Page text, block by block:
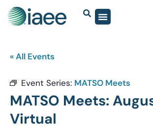
« All Events
Event Series: MATSO Meets
MATSO Meets:
Virtual